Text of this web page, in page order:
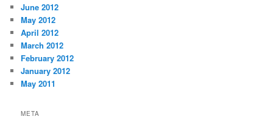
June 2012
May 2012
April 2012
March 2012
February 2012
January 2012
May 2011
META